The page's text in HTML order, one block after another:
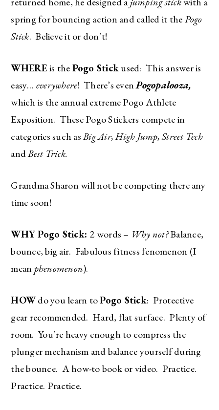
spring for bouncing action and called it thePogo
Stick. Believe it or don’t!
WHEREis thePogo Stickused: This answer is
easy… everywhere! There’s evenPogopalooza,
which is the annual extreme Pogo Athlete
Exposition. These Pogo Stickers compete in
categories such asBig Air, High Jump, Street Tech
andBest Trick.
Grandma Sharon will not be competing there any
time soon!
WHY Pogo Stick: 2 words – Why not?Balance,
bounce, big air. Fabulous fitness fenomenon (I
mean phenomenon).
HOWdo you learn toPogo Stick: Protective
gear recommended. Hard, flat surface. Plenty of
room. You’re heavy enough to compress the
plunger mechanism and balance yourself during
the bounce. A how-to book or video. Practice.
Practice. Practice.